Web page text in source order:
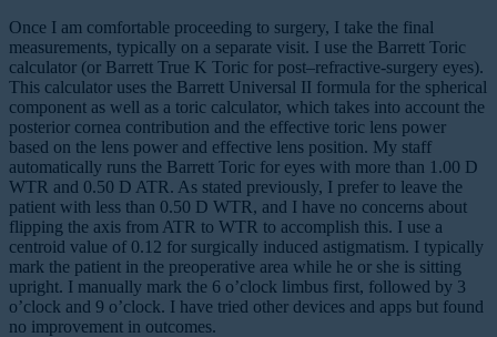
Once I am comfortable proceeding to surgery, I take the final
measurements, typically on a separate visit. I use the Barrett Toric
calculator (or Barrett True K Toric for post–refractive-surgery eyes).
This calculator uses the Barrett Universal II formula for the spherical
component as well as a toric calculator, which takes into account the
posterior cornea contribution and the effective toric lens power
based on the lens power and effective lens position. My staff
automatically runs the Barrett Toric for eyes with more than 1.00 D
WTR and 0.50 D ATR. As stated previously, I prefer to leave the
patient with less than 0.50 D WTR, and I have no concerns about
flipping the axis from ATR to WTR to accomplish this. I use a
centroid value of 0.12 for surgically induced astigmatism. I typically
mark the patient in the preoperative area while he or she is sitting
upright. I manually mark the 6 o’clock limbus first, followed by 3
o’clock and 9 o’clock. I have tried other devices and apps but found
no improvement in outcomes.